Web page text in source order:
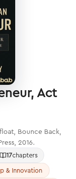
Act
Bounce Back,
2016.
17chapters
& Innovation